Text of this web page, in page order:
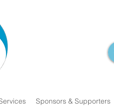
Sponsors & Supporters